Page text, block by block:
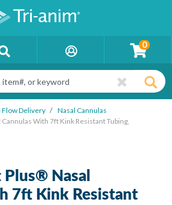
0
Flow Delivery
Nasal Cannulas
With 7ft Kink Resistant Tubing,
Nasal
7ft Kink Resistant